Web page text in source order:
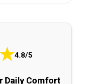
4.8/5
Daily Comfort